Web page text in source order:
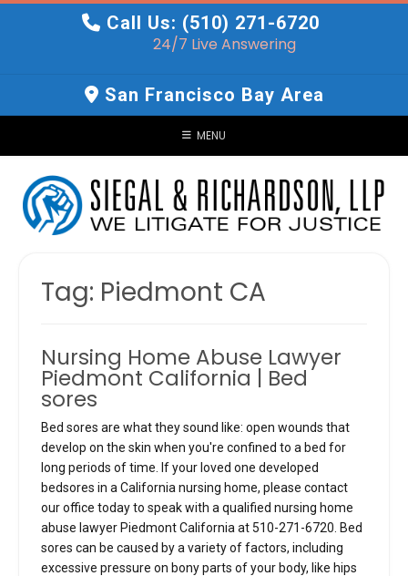
Call Us: (510) 271-6720
24/7 Live Answering
San Francisco Bay Area
MENU
Tag: Piedmont CA
Nursing Home Abuse Lawyer
Piedmont California | Bed
sores
Bed sores are what they sound like: open wounds that
develop on the skin when you're confined to a bed for
long periods of time. If your loved one developed
bedsores in a California nursing home, please contact
our office today to speak with a qualified nursing home
abuse lawyer Piedmont California at 510-271-6720. Bed
sores can be caused by a variety of factors, including
excessive pressure on bony parts of your body, like hips